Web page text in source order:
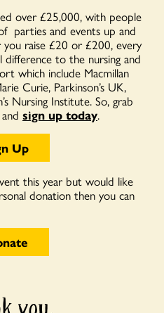
over £25,000, with people
parties and events up and
raise £20 or £200, every
difference to the nursing and
which include Macmillan
Curie, Parkinson’s UK,
Nursing Institute. So, grab
sign up today.
Up
this year but would like
donation then you can